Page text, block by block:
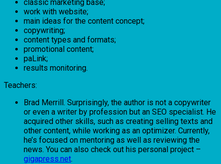
classic marketing base;
work with website;
main ideas for the content concept;
copywriting;
content types and formats;
promotional content;
раLink;
results monitoring.
Teachers:
Brad Merrill. Surprisingly, the author is not a copywriter
or even a writer by profession but an SEO specialist. He
acquired other skills, such as creating selling texts and
other content, while working as an optimizer. Currently,
he’s focused on mentoring as well as reviewing the
news. You can also check out his personal project –
gigapress.net.